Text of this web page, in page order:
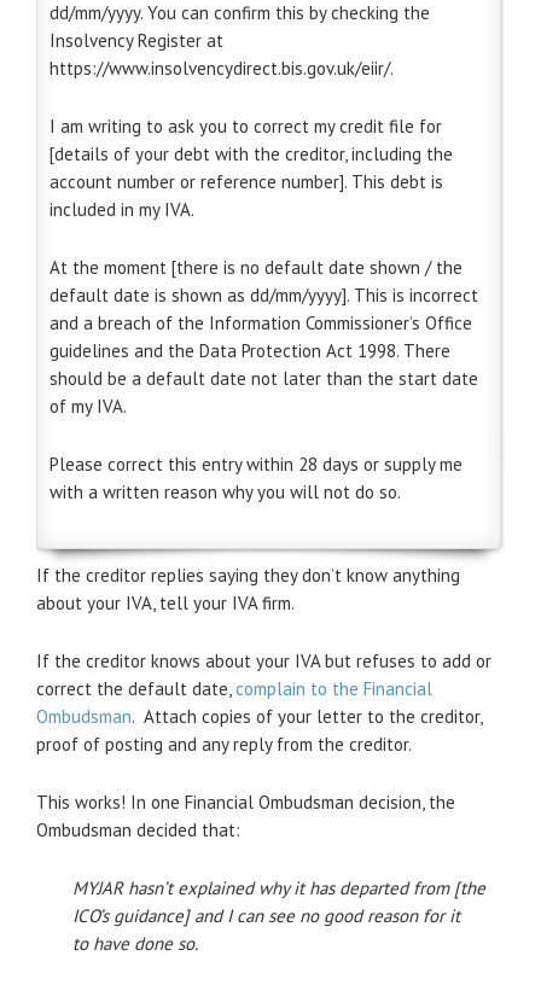
dd/mm/yyyy. You can confirm this by checking the
Insolvency Register at
https://www.insolvencydirect.bis.gov.uk/eiir/.
I am writing to ask you to correct my credit file for
[details of your debt with the creditor, including the
account number or reference number]. This debt is
included in my IVA.
At the moment [there is no default date shown / the
default date is shown as dd/mm/yyyy]. This is incorrect
and a breach of the Information Commissioner’s Office
guidelines and the Data Protection Act 1998. There
should be a default date not later than the start date
of my IVA.
Please correct this entry within 28 days or supply me
with a written reason why you will not do so.
If the creditor replies saying they don’t know anything
about your IVA, tell your IVA firm.
If the creditor knows about your IVA but refuses to add or
correct the default date,complain to the Financial
Ombudsman. Attach copies of your letter to the creditor,
proof of posting and any reply from the creditor.
This works! In one Financial Ombudsman decision, the
Ombudsman decided that:
MYJAR hasn’t explained why it has departed from [the
ICO’s guidance] and I can see no good reason for it
to have done so.